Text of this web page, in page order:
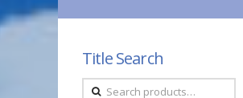
Title Search
Search